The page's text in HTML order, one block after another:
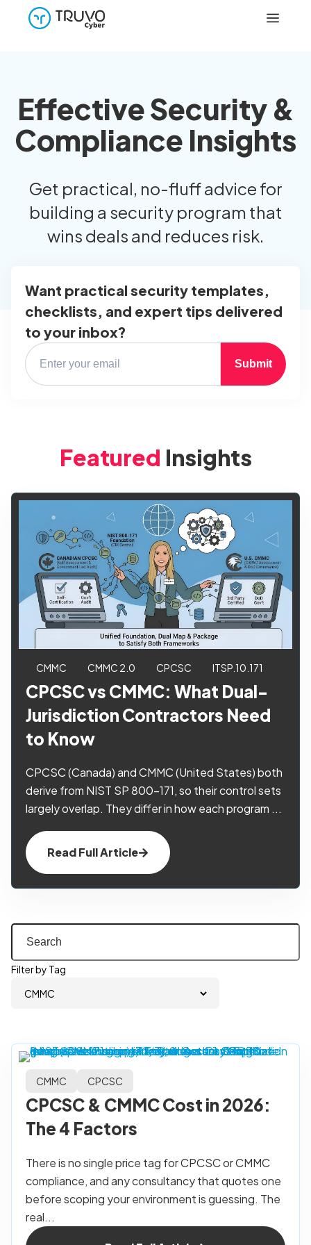
Effective Security &
Compliance Insights
Get practical, no-fluff advice for
building a security program that
wins deals and reduces risk.
Want practical security templates,
checklists, and expert tips delivered
to your inbox?
Submit
Featured Insights
CMMC CMMC 2.0 CPCSC ITSP.10.171
CPCSC vs CMMC: What Dual-
Jurisdiction Contractors Need
to Know
CPCSC (Canada) and CMMC (United States) both
derive from NIST SP 800-171, so their control sets
largely overlap. They differ in how each program ...
Read Full Article
Filter by Tag
CMMC CPCSC
CPCSC & CMMC Cost in 2026:
The 4 Factors
There is no single price tag for CPCSC or CMMC
compliance, and any consultancy that quotes one
before scoping your environment is guessing. The
real...